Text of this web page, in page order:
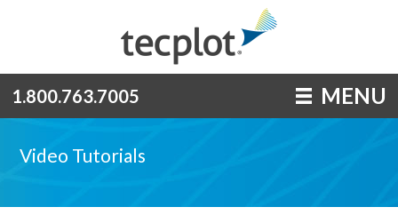
1.800.763.7005 MENU
Video Tutorials